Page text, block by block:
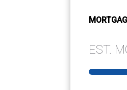
EST.